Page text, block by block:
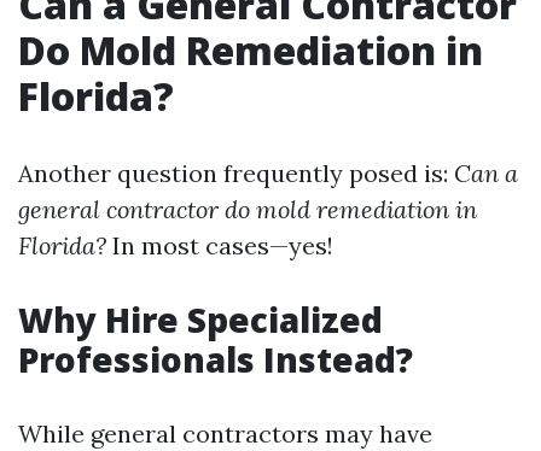
Do Mold Remediation in
Florida?
Another question frequently posed is: Can a
general contractor do mold remediation in
Florida? In most cases—yes!
Why Hire Specialized
Professionals Instead?
While general contractors may have